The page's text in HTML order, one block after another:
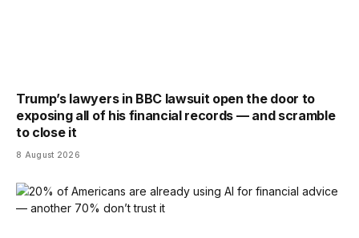
Trump’s lawyers in BBC lawsuit open the door to
exposing all of his financial records — and scramble
to close it
8 August 2026